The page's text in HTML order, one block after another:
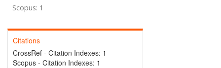
Scopus: 1
Citations
CrossRef - Citation Indexes: 1
Scopus - Citation Indexes: 1